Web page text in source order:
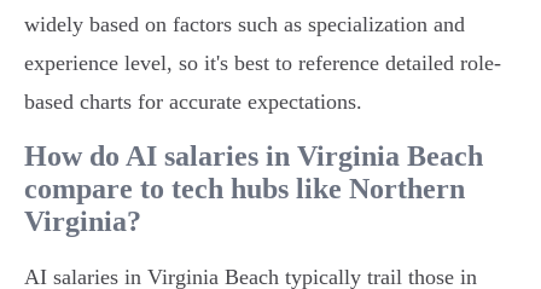
widely based on factors such as specialization and
experience level, so it's best to reference detailed role-
based charts for accurate expectations.
How do AI salaries in Virginia Beach
compare to tech hubs like Northern
Virginia?
AI salaries in Virginia Beach typically trail those in